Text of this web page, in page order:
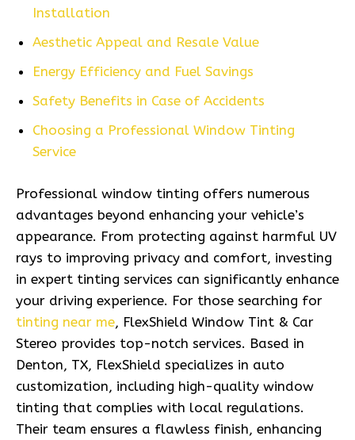
Installation
Aesthetic Appeal and Resale Value
Energy Efficiency and Fuel Savings
Safety Benefits in Case of Accidents
Choosing a Professional Window Tinting
Service
Professional window tinting offers numerous
advantages beyond enhancing your vehicle’s
appearance. From protecting against harmful UV
rays to improving privacy and comfort, investing
in expert tinting services can significantly enhance
your driving experience. For those searching for
tinting near me, FlexShield Window Tint & Car
Stereo provides top-notch services. Based in
Denton, TX, FlexShield specializes in auto
customization, including high-quality window
tinting that complies with local regulations.
Their team ensures a flawless finish, enhancing